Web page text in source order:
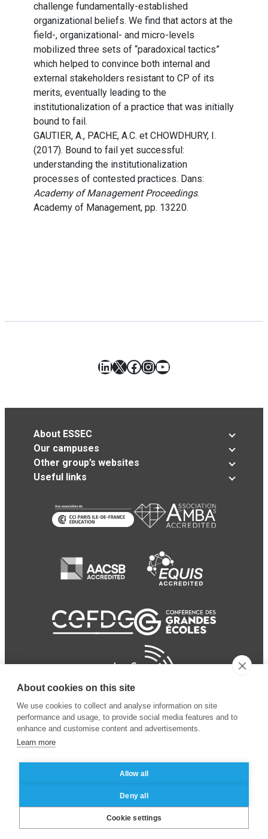
challenge fundamentally-established
organizational beliefs. We find that actors at the
field-, organizational- and micro-levels
mobilized three sets of “paradoxical tactics”
which helped to convince both internal and
external stakeholders resistant to CP of its
merits, eventually leading to the
institutionalization of a practice that was initially
bound to fail.
GAUTIER, A., PACHE, A.C. et CHOWDHURY, I.
(2017). Bound to fail yet successful:
understanding the institutionalization
processes of contested practices. Dans:
Academy of Management Proceedings.
Academy of Management, pp. 13220.
LinkedIn
X Facebook
Instagram
YouTube
About ESSEC
Our campuses
Other group’s websites
Useful links
© 2024 ESSEC Business
School
Legal notice
privacy policy
About cookies on this site
We use cookies to collect and analyse information on site
performance and usage, to provide social media features and to
enhance and customise content and advertisements.
Learn more
Allow all
Deny all
Cookie settings